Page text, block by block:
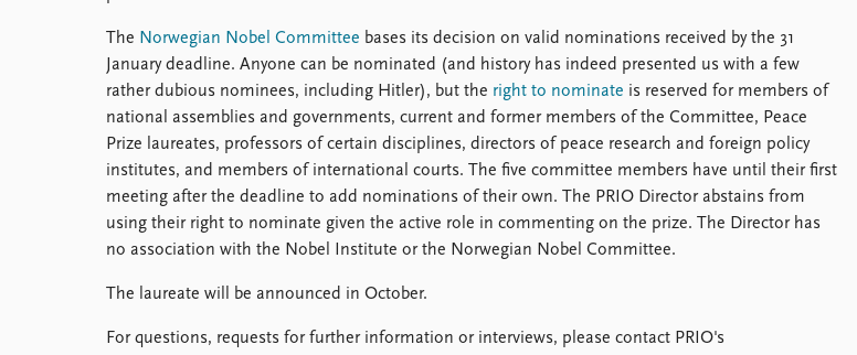
Annual reports
Careers
Library
How to find
Contact
Intranet
FAQ
Support us
The Norwegian Nobel Committee bases its decision on valid nominations received by the 31
January deadline. Anyone can be nominated (and history has indeed presented us with a few
rather dubious nominees, including Hitler), but the right to nominate is reserved for members of
national assemblies and governments, current and former members of the Committee, Peace
Prize laureates, professors of certain disciplines, directors of peace research and foreign policy
institutes, and members of international courts. The five committee members have until their first
meeting after the deadline to add nominations of their own. The PRIO Director abstains from
using their right to nominate given the active role in commenting on the prize. The Director has
no association with the Nobel Institute or the Norwegian Nobel Committee.
The laureate will be announced in October.
For questions, requests for further information or interviews, please contact PRIO's